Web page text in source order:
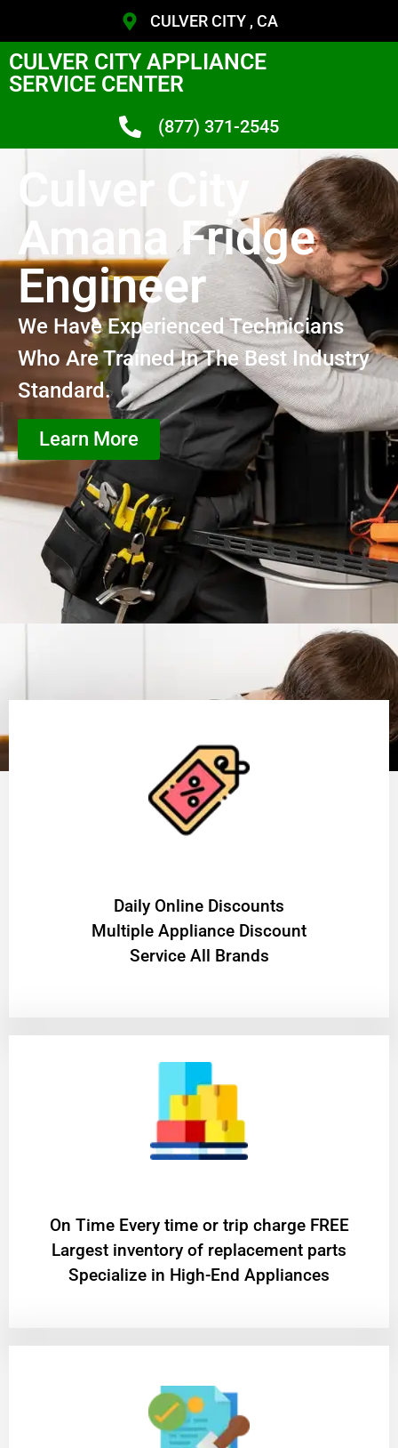
CULVER CITY , CA
CULVER CITY APPLIANCE
SERVICE CENTER
(877) 371-2545
Culver City
Amana Fridge
Engineer
We Have Experienced Technicians
Who Are Trained In The Best Industry
Standard.
Learn More
​Daily Online Discounts
Multiple Appliance Discount
Service All Brands
On Time Every time or trip charge FREE
Largest inventory of replacement parts
Specialize in High-End Appliances